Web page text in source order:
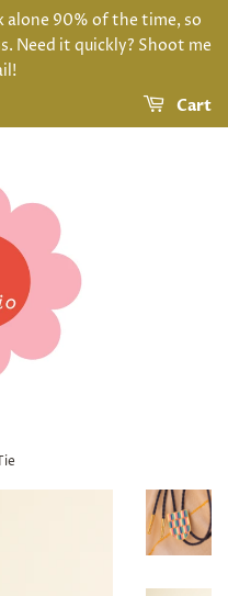
alone 90% of the time, so
Need it quickly? Shoot me
Cart